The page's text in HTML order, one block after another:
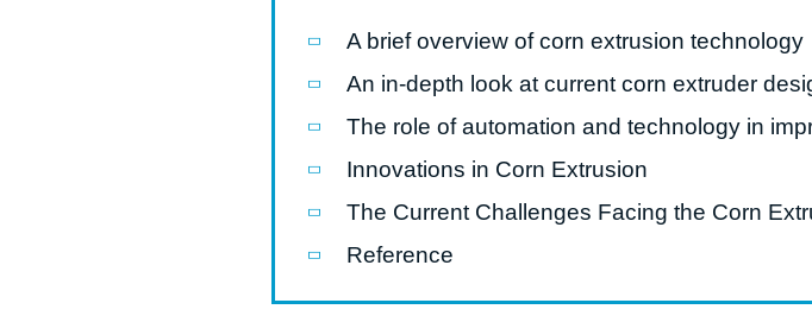
line
Microwave Sterilization
Equipment
Industrial Defrosting
A brief overview of corn extrusion technology
An in-depth look at current corn extruder
The role of automation and technology in
Innovations in Corn Extrusion
The Current Challenges Facing the Corn
Reference